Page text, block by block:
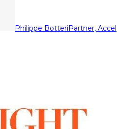
Philippe BotteriPartner, Accel